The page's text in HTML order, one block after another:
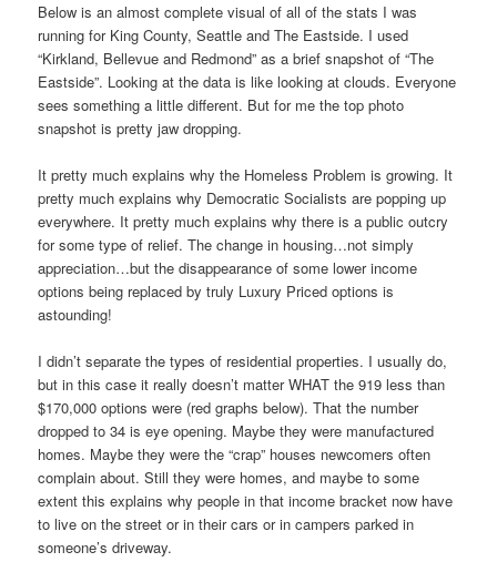
Below is an almost complete visual of all of the stats I was
running for King County, Seattle and The Eastside. I used
“Kirkland, Bellevue and Redmond” as a brief snapshot of “The
Eastside”. Looking at the data is like looking at clouds. Everyone
sees something a little different. But for me the top photo
snapshot is pretty jaw dropping.
It pretty much explains why the Homeless Problem is growing. It
pretty much explains why Democratic Socialists are popping up
everywhere. It pretty much explains why there is a public outcry
for some type of relief. The change in housing…not simply
appreciation…but the disappearance of some lower income
options being replaced by truly Luxury Priced options is
astounding!
I didn’t separate the types of residential properties. I usually do,
but in this case it really doesn’t matter WHAT the 919 less than
$170,000 options were (red graphs below). That the number
dropped to 34 is eye opening. Maybe they were manufactured
homes. Maybe they were the “crap” houses newcomers often
complain about. Still they were homes, and maybe to some
extent this explains why people in that income bracket now have
to live on the street or in their cars or in campers parked in
someone’s driveway.